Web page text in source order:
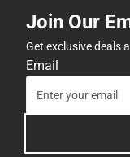
Join Our
Get exclusive deals
Email